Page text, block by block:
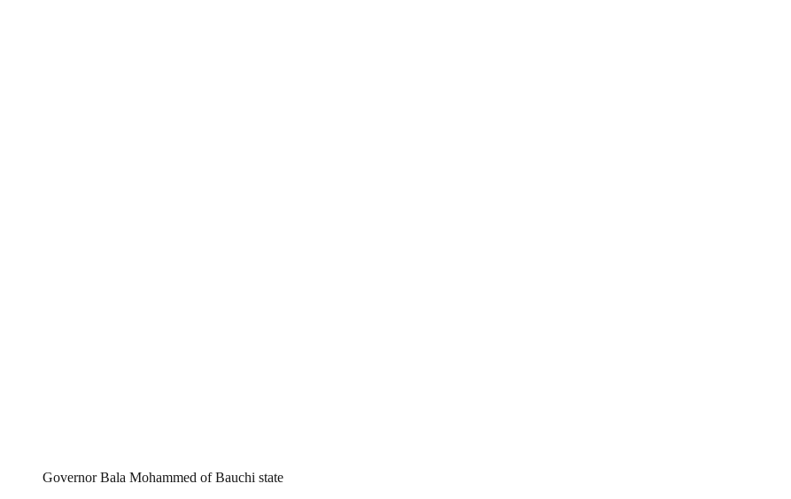
Governor Bala Mohammed of Bauchi state